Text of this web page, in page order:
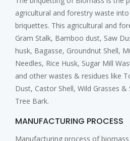
agricultural and forestry waste
briquettes. This agricultural and
Gram Stalk, Bamboo dust, Saw
husk, Bagasse, Groundnut Shell,
Needles, Rice Husk, Sugar Mill
and other wastes & residues like
Dust, Castor Shell, Wild Grasses
Tree Bark.
MANUFACTURING PROCESS
Manufacturing process of